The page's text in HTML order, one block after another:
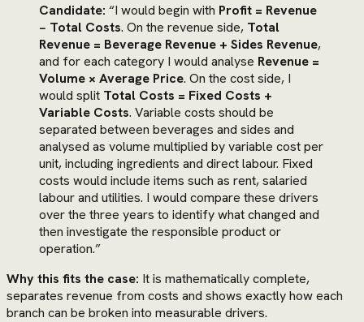
Candidate: “I would begin with Profit = Revenue
− Total Costs. On the revenue side, Total
Revenue = Beverage Revenue + Sides Revenue,
and for each category I would analyse Revenue =
Volume × Average Price. On the cost side, I
would split Total Costs = Fixed Costs +
Variable Costs. Variable costs should be
separated between beverages and sides and
analysed as volume multiplied by variable cost per
unit, including ingredients and direct labour. Fixed
costs would include items such as rent, salaried
labour and utilities. I would compare these drivers
over the three years to identify what changed and
then investigate the responsible product or
operation.”
Why this fits the case: It is mathematically complete,
separates revenue from costs and shows exactly how each
branch can be broken into measurable drivers.